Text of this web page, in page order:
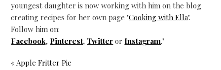
youngest daughter is now working with him on the blog
creating recipes for her own page "Cooking with Ella".
Follow him on:
Facebook, Pinterest,Twitter or Instagram."
« Apple Fritter Pie